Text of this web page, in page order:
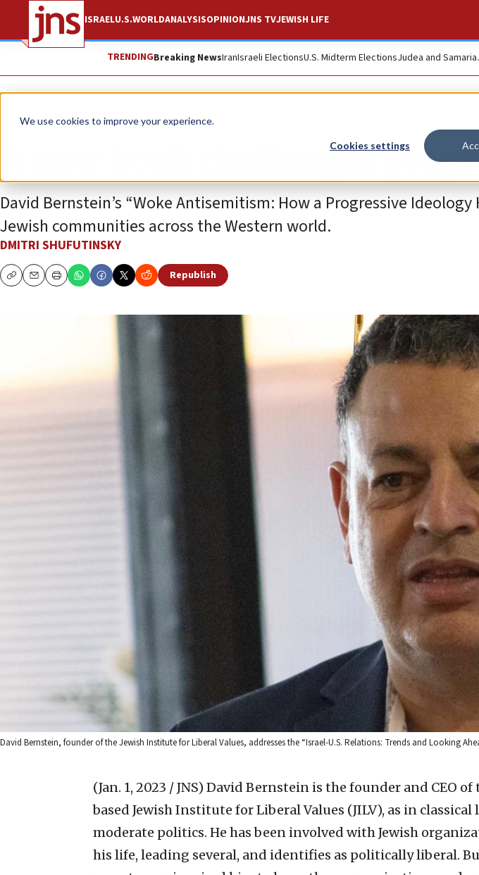
We use cookies to improve your experience.
Cookies settings
ISRAELU.S.WORLDANALYSISOPINIONJNS TVJEWISH LIFE
TRENDINGBreaking NewsIranIsraeli ElectionsU.S. Midterm ElectionsJudea and Samaria
Feature
A new book challenges
David Bernstein’s “Woke Antisemitism: How a Progressive
Jewish communities across the Western world.
DMITRI SHUFUTINSKY
CopyEmailPrint
Republish
David Bernstein, founder of the Jewish Institute for Liberal Values, addresses the “Israel-U.S. Relations: Trends and Looking
(Jan. 1, 2023 / JNS) David Bernstein is the founder and CEO
based Jewish Institute for Liberal Values (JILV), as in
moderate politics. He has been involved with Jewish
his life, leading several, and identifies as politically liberal.